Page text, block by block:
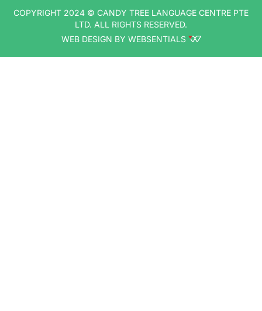
COPYRIGHT 2024 © CANDY TREE LANGUAGE CENTRE PTE
LTD. ALL RIGHTS RESERVED.
WEB DESIGN BY WEBSENTIALS